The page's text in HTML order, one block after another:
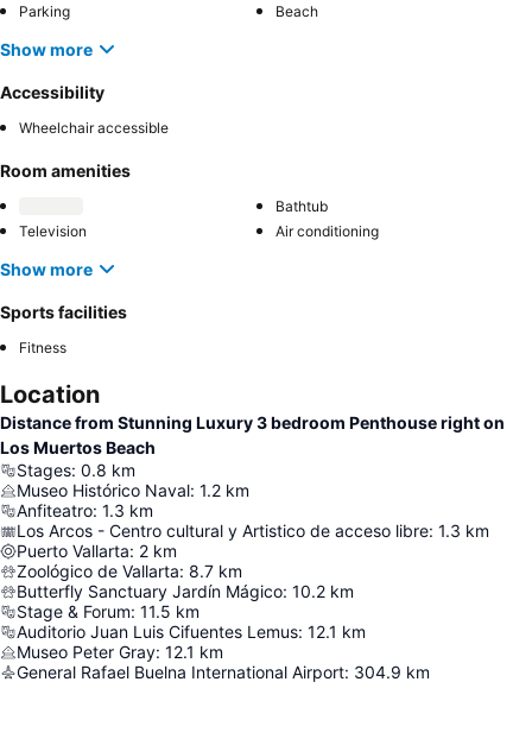
Parking
Beach
Show more
Accessibility
Wheelchair accessible
Room amenities
Bathtub
Television
Air conditioning
Show more
Sports facilities
Fitness
Location
Distance from Stunning Luxury 3 bedroom Penthouse right on
Los Muertos Beach
Stages: 0.8 km
Museo Histórico Naval: 1.2 km
Anfiteatro: 1.3 km
Los Arcos - Centro cultural y Artistico de acceso libre: 1.3 km
Puerto Vallarta: 2 km
Zoológico de Vallarta: 8.7 km
Butterfly Sanctuary Jardín Mágico: 10.2 km
Stage & Forum: 11.5 km
Auditorio Juan Luis Cifuentes Lemus: 12.1 km
Museo Peter Gray: 12.1 km
General Rafael Buelna International Airport: 304.9 km